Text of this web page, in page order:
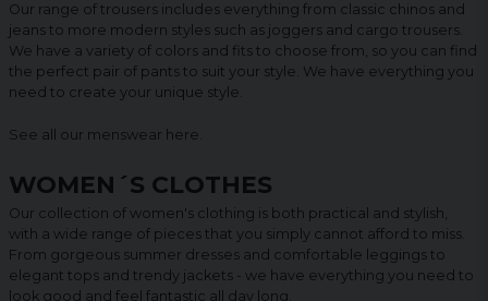
Our range of trousers includes everything from classic chinos and
jeans to more modern styles such as joggers and cargo trousers.
We have a variety of colors and fits to choose from, so you can find
the perfect pair of pants to suit your style. We have everything you
need to create your unique style.
See all our menswear here
WOMEN´S CLOTHES
Our collection of women's clothing is both practical and stylish,
with a wide range of pieces that you simply cannot afford to miss.
From gorgeous summer dresses and comfortable leggings to
elegant tops and trendy jackets - we have everything you need to
look good and feel fantastic all day long.